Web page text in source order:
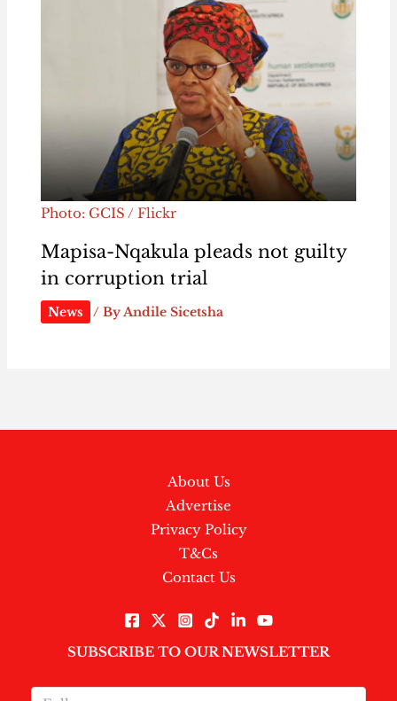
Photo: GCIS / Flickr
Mapisa-Nqakula pleads not guilty
in corruption trial
News / ByAndile Sicetsha
About Us
Advertise
Privacy Policy
T&Cs
Contact Us
SUBSCRIBE TO OUR NEWSLETTER